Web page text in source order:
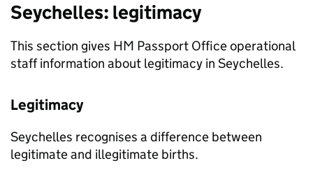
Seychelles: legitimacy
This section gives HM Passport Office operational
staff information about legitimacy in Seychelles.
Legitimacy
Seychelles recognises a difference between
legitimate and illegitimate births.